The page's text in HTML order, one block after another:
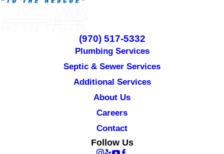
(970) 517-5332
Plumbing Services
Septic & Sewer Services
Additional Services
About Us
Careers
Contact
Follow Us